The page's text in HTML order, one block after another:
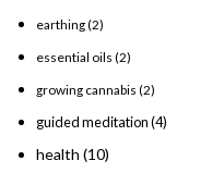
earthing(2)
essential oils (2)
growing cannabis (2)
guided meditation(4)
health (10)